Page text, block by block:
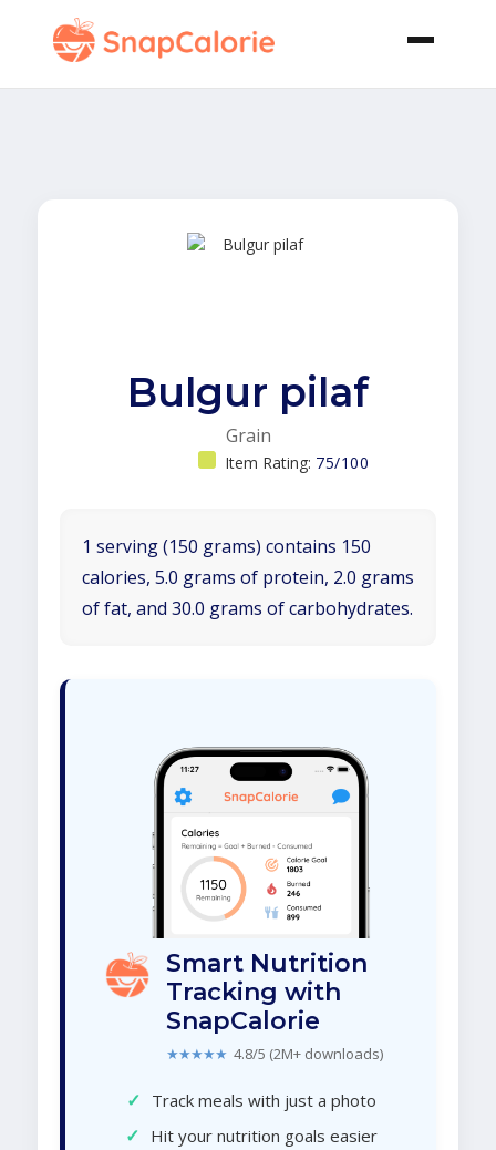
Bulgur pilaf
Grain
Item Rating: 75/100
1 serving (150 grams) contains 150
calories, 5.0 grams of protein, 2.0 grams
of fat, and 30.0 grams of carbohydrates.
Smart Nutrition
Tracking with
SnapCalorie
★★★★★ 4.8/5 (2M+ downloads)
✓ Track meals with just a photo
✓ Hit your nutrition goals easier